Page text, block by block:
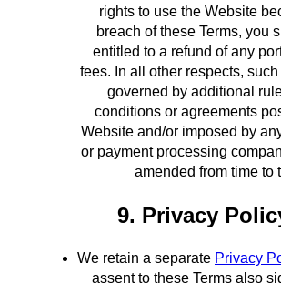
rights to use the Website
breach of these Terms, you
entitled to a refund of any
fees. In all other respects,
governed by additional
conditions or agreements
Website and/or imposed by
or payment processing
amended from time to
9. Privacy
We retain a separate Privacy
assent to these Terms also